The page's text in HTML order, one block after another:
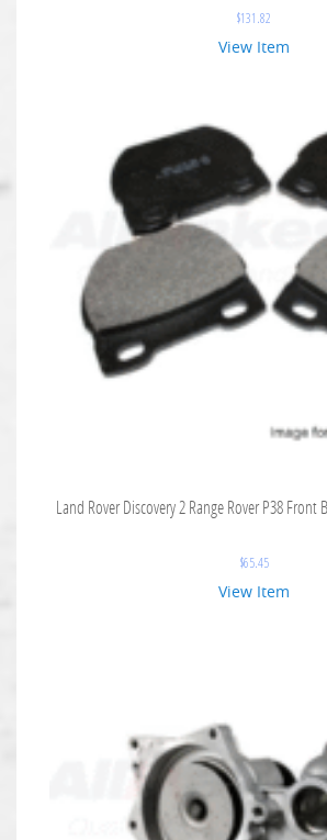
$131.82
View Item
Land Rover Discovery 2 Range Rover P38 Front
$65.45
View Item